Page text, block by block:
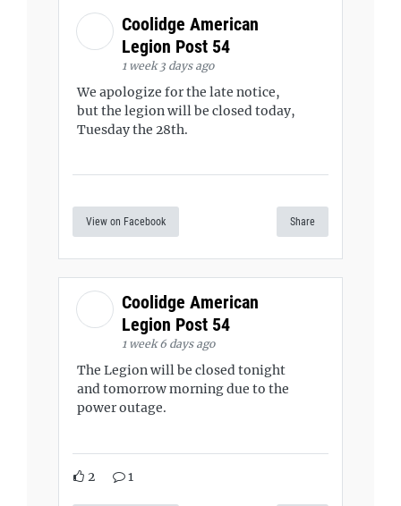
Coolidge American
Legion Post 54
1 week 3 days ago
We apologize for the late notice,
but the legion will be closed today,
Tuesday the 28th.
View on Facebook Share
Coolidge American
Legion Post 54
1 week 6 days ago
The Legion will be closed tonight
and tomorrow morning due to the
power outage.
2 1